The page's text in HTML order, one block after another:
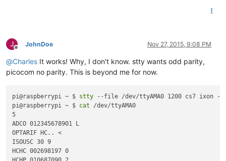
           (t08
               er
                  @rjE@
8P@a
J
Offline
JohnDoe Nov 27, 2015, 9:08 PM
@Charles It works! Why, I don't know. stty wants odd parity,
picocom no parity. This is beyond me for now.
pi@raspberrypi ~ $ stty --file /dev/ttyAMA0 1200 cs7 ixon -
pi@raspberrypi ~ $ cat /dev/ttyAMA0
5
ADCO 012345678901 L
OPTARIF HC.. <
ISOUSC 30 9
HCHC 002698197 0